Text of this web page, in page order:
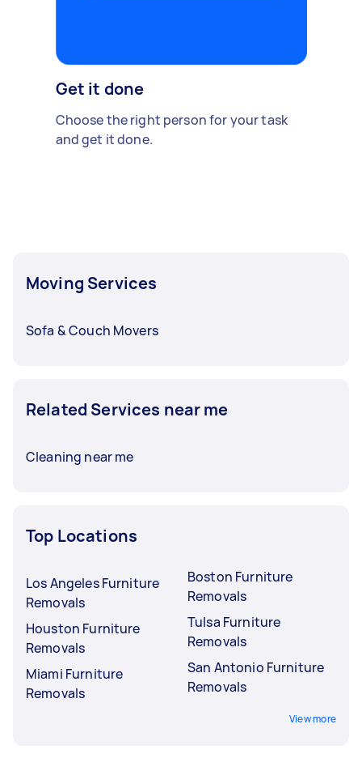
Get it done
Choose the right person for your task
and get it done.
Moving Services
Sofa & Couch Movers
Related Services near me
Cleaning near me
Top Locations
Los Angeles Furniture
Removals
Houston Furniture
Removals
Miami Furniture
Removals
Boston Furniture
Removals
Tulsa Furniture
Removals
San Antonio Furniture
Removals
View more